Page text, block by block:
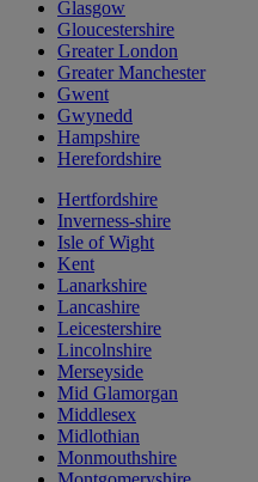
Glasgow
Gloucestershire
Greater London
Greater Manchester
Gwent
Gwynedd
Hampshire
Herefordshire
Hertfordshire
Inverness-shire
Isle of Wight
Kent
Lanarkshire
Lancashire
Leicestershire
Lincolnshire
Merseyside
Mid Glamorgan
Middlesex
Midlothian
Monmouthshire